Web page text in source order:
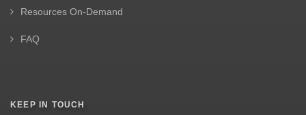
Resources On-Demand
FAQ
KEEP IN TOUCH